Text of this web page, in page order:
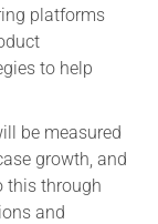
platforms
to help
be measured
growth, and
this through
and